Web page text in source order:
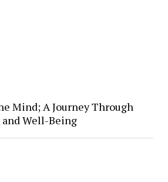
Mind; A Journey Through
Well-Being